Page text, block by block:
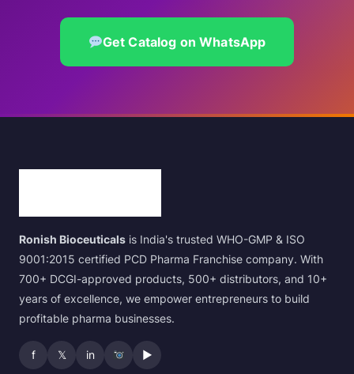
Get Catalog on WhatsApp
Ronish Bioceuticals is India's trusted WHO-GMP & ISO
9001:2015 certified PCD Pharma Franchise company. With
700+ DCGI-approved products, 500+ distributors, and 10+
years of excellence, we empower entrepreneurs to build
profitable pharma businesses.
f 𝕏 in ▶